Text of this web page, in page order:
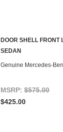
DOOR SHELL FRONT
SEDAN
Genuine Mercedes-
MSRP: $575.00
$425.00